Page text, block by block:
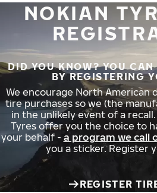
NOKIAN
DID YOU KNOW? YOU
BY REGISTERING
We encourage North American
tire purchases so we (the
in the unlikely event of a
Tyres offer you the choice to
your behalf - a program we call
you a sticker. Register
REGISTER